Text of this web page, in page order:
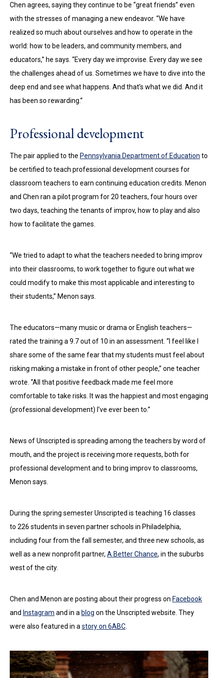
Chen agrees, saying they continue to be “great friends” even
with the stresses of managing a new endeavor. “We have
realized so much about ourselves and how to operate in the
world: how to be leaders, and community members, and
educators,” he says. “Every day we improvise. Every day we see
the challenges ahead of us. Sometimes we have to dive into the
deep end and see what happens. And that’s what we did. And it
has been so rewarding.”
Professional development
The pair applied to the Pennsylvania Department of Education to
be certified to teach professional development courses for
classroom teachers to earn continuing education credits. Menon
and Chen ran a pilot program for 20 teachers, four hours over
two days, teaching the tenants of improv, how to play and also
how to facilitate the games.
“We tried to adapt to what the teachers needed to bring improv
into their classrooms, to work together to figure out what we
could modify to make this most applicable and interesting to
their students,” Menon says.
The educators—many music or drama or English teachers—
rated the training a 9.7 out of 10 in an assessment. “I feel like I
share some of the same fear that my students must feel about
risking making a mistake in front of other people,” one teacher
wrote. “All that positive feedback made me feel more
comfortable to take risks. It was the happiest and most engaging
(professional development) I’ve ever been to.”
News of Unscripted is spreading among the teachers by word of
mouth, and the project is receiving more requests, both for
professional development and to bring improv to classrooms,
Menon says.
During the spring semester Unscripted is teaching 16 classes
to 226 students in seven partner schools in Philadelphia,
including four from the fall semester, and three new schools, as
well as a new nonprofit partner, A Better Chance, in the suburbs
west of the city.
Chen and Menon are posting about their progress on Facebook
and Instagram and in a blog on the Unscripted website. They
were also featured in a story on 6ABC